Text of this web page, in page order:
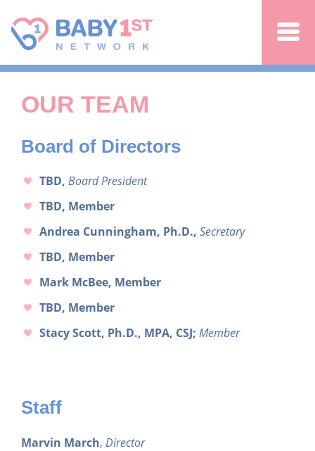
OUR TEAM
Board of Directors
TBD, Board President
TBD, Member
Andrea Cunningham, Ph.D., Secretary
TBD, Member
Mark McBee, Member
TBD, Member
Stacy Scott, Ph.D., MPA, CSJ; Member
Staff
Marvin March, Director